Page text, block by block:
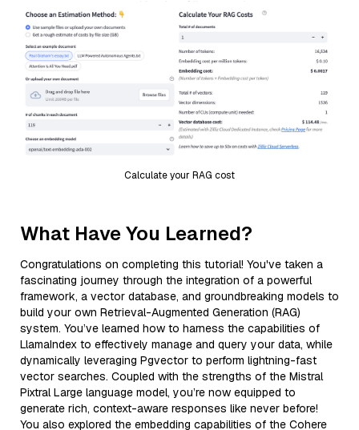
Calculate your RAG cost
What Have You Learned?
Congratulations on completing this tutorial! You've taken a
fascinating journey through the integration of a powerful
framework, a vector database, and groundbreaking models to
build your own Retrieval-Augmented Generation (RAG)
system. You’ve learned how to harness the capabilities of
LlamaIndex to effectively manage and query your data, while
dynamically leveraging Pgvector to perform lightning-fast
vector searches. Coupled with the strengths of the Mistral
Pixtral Large language model, you’re now equipped to
generate rich, context-aware responses like never before!
You also explored the embedding capabilities of the Cohere